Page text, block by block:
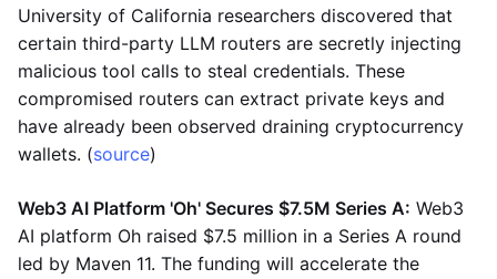
University of California researchers discovered that
certain third-party LLM routers are secretly injecting
malicious tool calls to steal credentials. These
compromised routers can extract private keys and
have already been observed draining cryptocurrency
wallets. (source)
Web3 AI Platform 'Oh' Secures $7.5M Series A: Web3
AI platform Oh raised $7.5 million in a Series A round
led by Maven 11. The funding will accelerate the